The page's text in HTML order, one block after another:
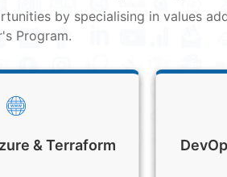
by specialising in values
Program.
& Terraform